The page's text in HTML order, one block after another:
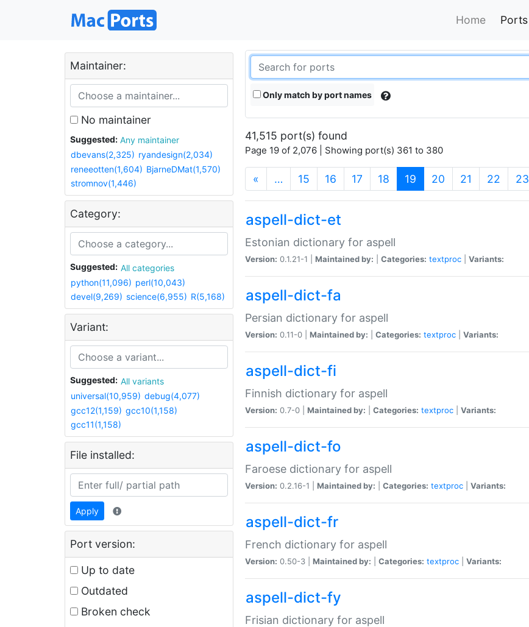
Home Ports
Maintainer:
No maintainer
Suggested:
Any maintainer
dbevans(2,325) ryandesign(2,034)
reneeotten(1,604) BjarneDMat(1,570)
stromnov(1,446)
Category:
Suggested:
All categories
python(11,096) perl(10,043)
devel(9,269) science(6,955) R(5,168)
Variant:
Suggested:
All variants
universal(10,959) debug(4,077)
gcc12(1,159) gcc10(1,158)
gcc11(1,158)
File installed:
Apply
Port version:
Up to date
Outdated
Broken check
Only match by port names
41,515 port(s) found
Page 19 of 2,076 | Showing port(s) 361 to 380
« … 15 16 17 18 19 (current)
20 21 22 23
aspell-dict-et
Estonian dictionary for aspell
Version: 0.1.21-1 | Maintained by: Categories: textproc Variants:
aspell-dict-fa
Persian dictionary for aspell
Version: 0.11-0 | Maintained by: Categories: textproc Variants:
aspell-dict-fi
Finnish dictionary for aspell
Version: 0.7-0 | Maintained by: Categories: textproc Variants:
aspell-dict-fo
Faroese dictionary for aspell
Version: 0.2.16-1 | Maintained by: Categories: textproc Variants:
aspell-dict-fr
French dictionary for aspell
Version: 0.50-3 | Maintained by: Categories: textproc Variants:
aspell-dict-fy
Frisian dictionary for aspell